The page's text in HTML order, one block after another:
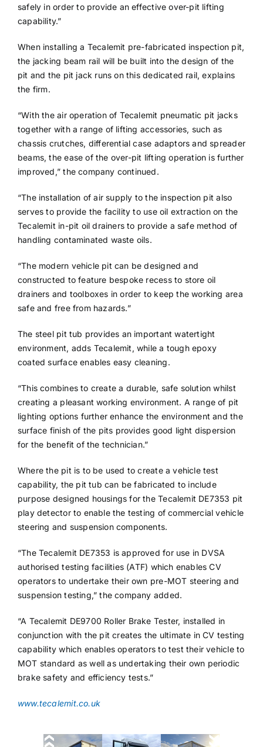
safely in order to provide an effective over-pit lifting
capability.”
When installing a Tecalemit pre-fabricated inspection pit,
the jacking beam rail will be built into the design of the
pit and the pit jack runs on this dedicated rail, explains
the firm.
“With the air operation of Tecalemit pneumatic pit jacks
together with a range of lifting accessories, such as
chassis crutches, differential case adaptors and spreader
beams, the ease of the over-pit lifting operation is further
improved,” the company continued.
“The installation of air supply to the inspection pit also
serves to provide the facility to use oil extraction on the
Tecalemit in-pit oil drainers to provide a safe method of
handling contaminated waste oils.
“The modern vehicle pit can be designed and
constructed to feature bespoke recess to store oil
drainers and toolboxes in order to keep the working area
safe and free from hazards.”
The steel pit tub provides an important watertight
environment, adds Tecalemit, while a tough epoxy
coated surface enables easy cleaning.
“This combines to create a durable, safe solution whilst
creating a pleasant working environment. A range of pit
lighting options further enhance the environment and the
surface finish of the pits provides good light dispersion
for the benefit of the technician.”
Where the pit is to be used to create a vehicle test
capability, the pit tub can be fabricated to include
purpose designed housings for the Tecalemit DE7353 pit
play detector to enable the testing of commercial vehicle
steering and suspension components.
“The Tecalemit DE7353 is approved for use in DVSA
authorised testing facilities (ATF) which enables CV
operators to undertake their own pre-MOT steering and
suspension testing,” the company added.
“A Tecalemit DE9700 Roller Brake Tester, installed in
conjunction with the pit creates the ultimate in CV testing
capability which enables operators to test their vehicle to
MOT standard as well as undertaking their own periodic
brake safety and efficiency tests.”
www.tecalemit.co.uk